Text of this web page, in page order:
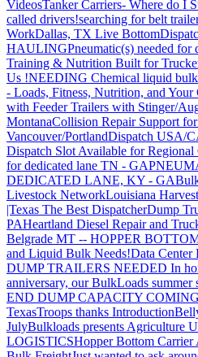
VideosTanker Carriers- Where do I
called drivers!searching for belt
WorkDallas, TX Live Bottom
HAULINGPneumatic(s) needed
Training & Nutrition Built for
Us !NEEDING Chemical liquid bulk
- Loads, Fitness, Nutrition, and Your
with Feeder Trailers with Stinger/
MontanaCollision Repair Support
Vancouver/PortlandDispatch USA/
Dispatch Slot Available for Regional
for dedicated lane TN - GA
DEDICATED LANE, KY - GA
Livestock NetworkLouisiana Harvest
|Texas The Best DispatcherDump
PAHeartland Diesel Repair and
Belgrade MT -- HOPPER
and Liquid Bulk Needs!Data Center
DUMP TRAILERS NEEDED In
anniversary, our BulkLoads
END DUMP CAPACITY
TexasTroops thanks Introduction
JulyBulkloads presents Agriculture
LOGISTICSHopper Bottom